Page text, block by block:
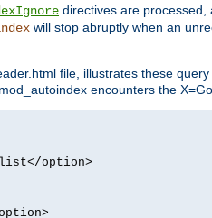
directives are
will stop abruptly when an
file, illustrates these
encounters the
list</option>